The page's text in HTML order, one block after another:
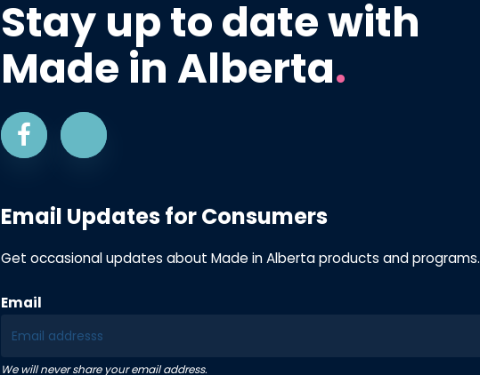
Stay up to date with
Made in Alberta.
Email Updates for Consumers
Get occasional updates about Made in Alberta products and programs.
Email
We will never share your email address.